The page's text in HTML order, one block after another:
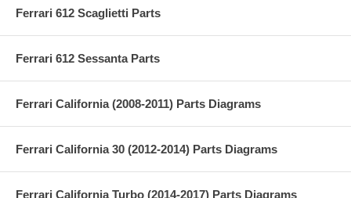
Ferrari 612 Scaglietti Parts
Ferrari 612 Sessanta Parts
Ferrari California (2008-2011) Parts Diagrams
Ferrari California 30 (2012-2014) Parts Diagrams
Ferrari California Turbo (2014-2017) Parts Diagrams